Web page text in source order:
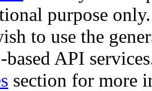
purpose only.
to use the
based API
section for more